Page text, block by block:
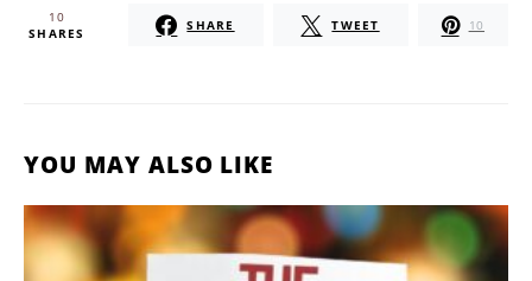
10
SHARES SHARE TWEET 10
YOU MAY ALSO LIKE